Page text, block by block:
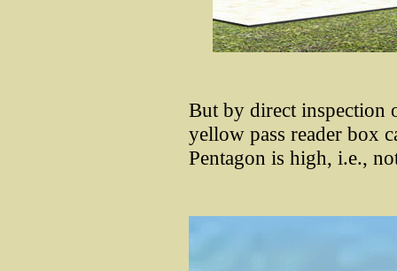
But by direct inspection
yellow pass reader box
Pentagon is high, i.e.,